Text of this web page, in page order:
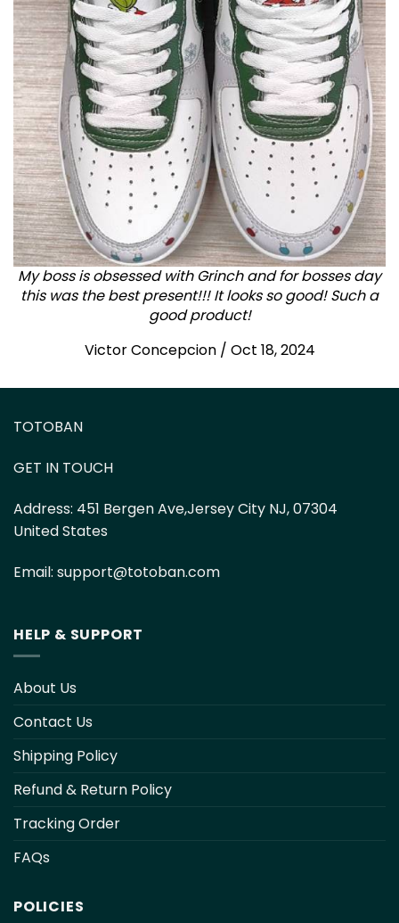
My boss is obsessed with Grinch and for bosses day
this was the best present!!! It looks so good! Such a
good product!
Victor Concepcion / Oct 18, 2024
TOTOBAN
GET IN TOUCH
Address: 451 Bergen Ave,Jersey City NJ, 07304
United States
Email: support@totoban.com
HELP & SUPPORT
About Us
Contact Us
Shipping Policy
Refund & Return Policy
Tracking Order
FAQs
POLICIES